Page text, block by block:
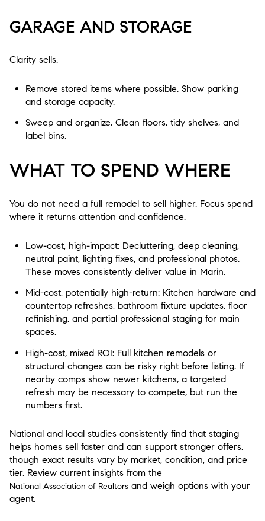
GARAGE AND STORAGE
Clarity sells.
Remove stored items where possible. Show parking
and storage capacity.
Sweep and organize. Clean floors, tidy shelves, and
label bins.
WHAT TO SPEND WHERE
You do not need a full remodel to sell higher. Focus spend
where it returns attention and confidence.
Low-cost, high-impact: Decluttering, deep cleaning,
neutral paint, lighting fixes, and professional photos.
These moves consistently deliver value in Marin.
Mid-cost, potentially high-return: Kitchen hardware and
countertop refreshes, bathroom fixture updates, floor
refinishing, and partial professional staging for main
spaces.
High-cost, mixed ROI: Full kitchen remodels or
structural changes can be risky right before listing. If
nearby comps show newer kitchens, a targeted
refresh may be necessary to compete, but run the
numbers first.
National and local studies consistently find that staging
helps homes sell faster and can support stronger offers,
though exact results vary by market, condition, and price
tier. Review current insights from the
National Association of Realtors and weigh options with your
agent.